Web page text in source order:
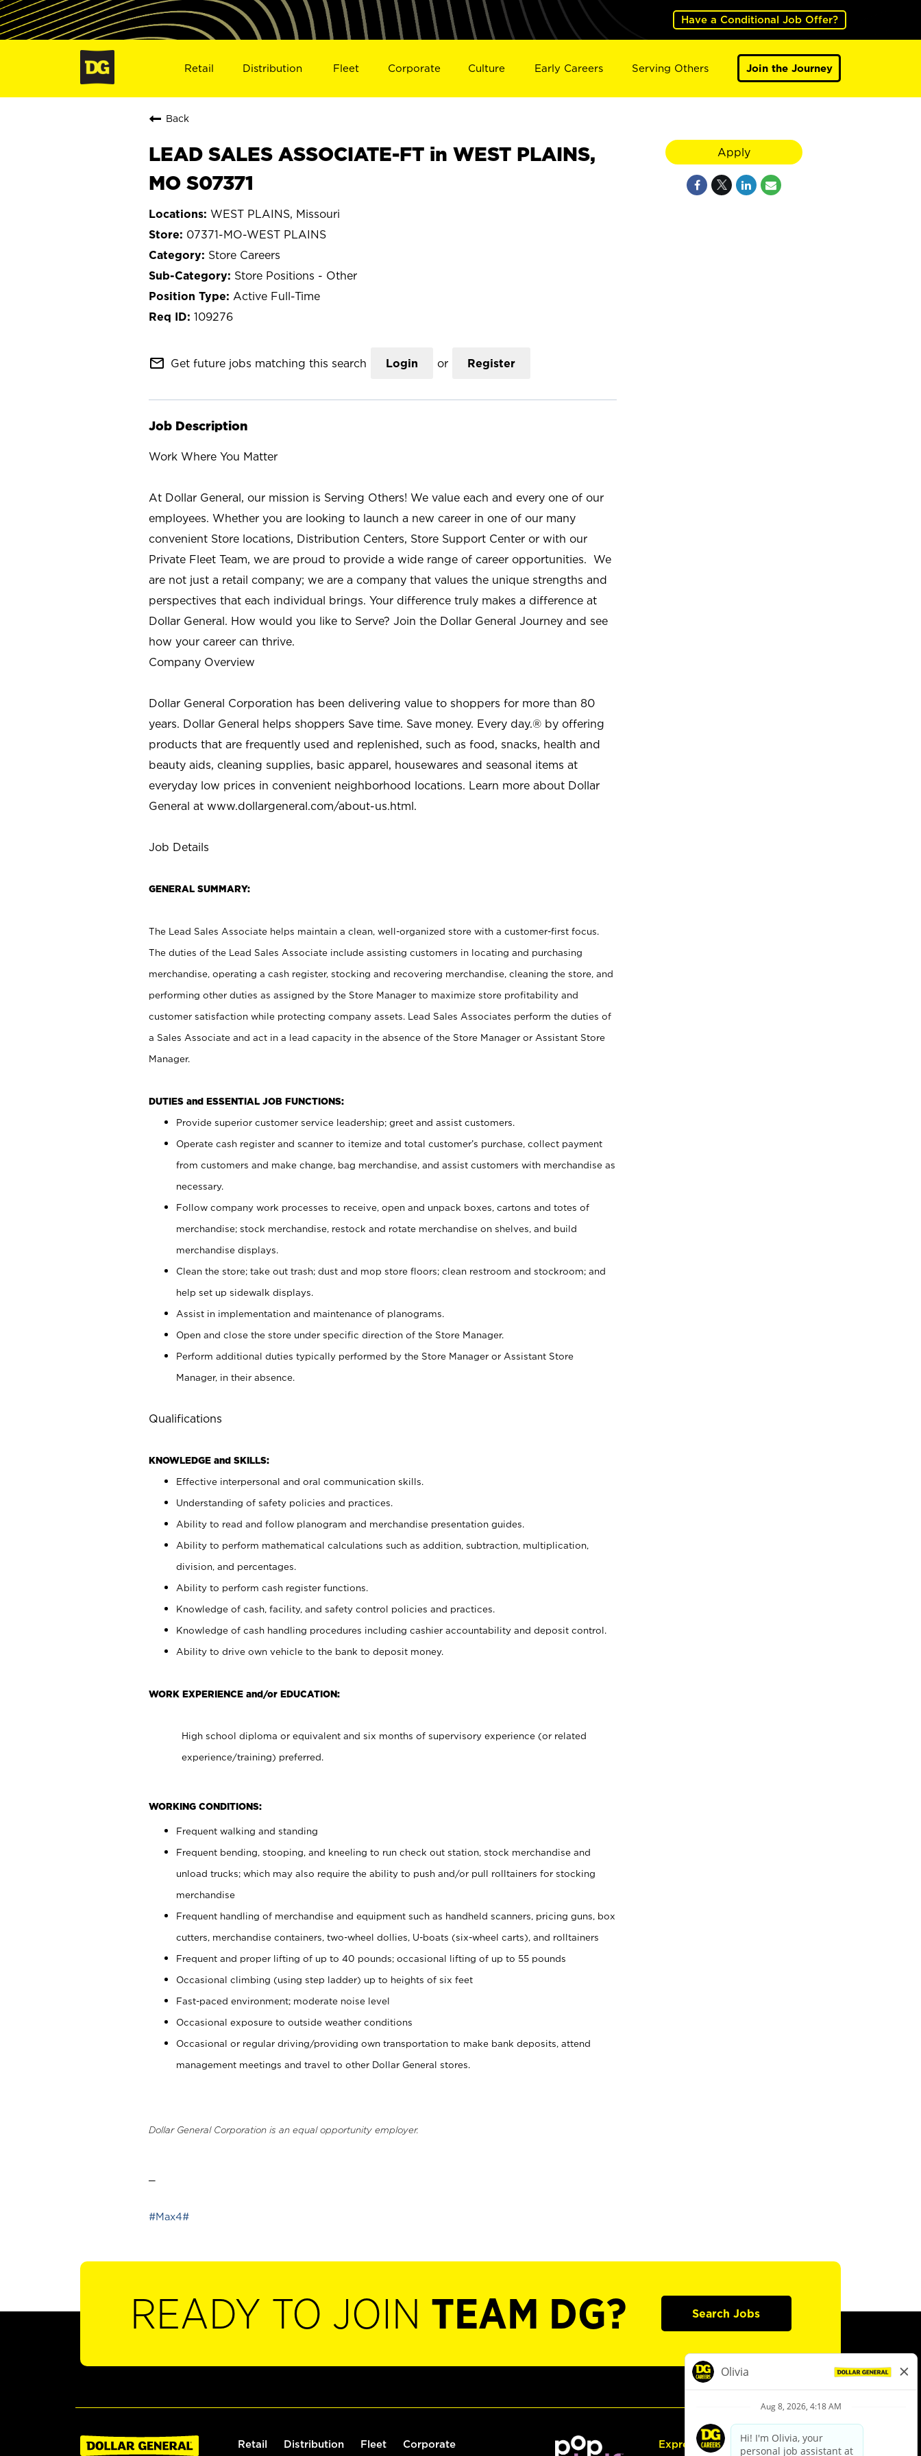
Have a Conditional Job Offer?
Retail Distribution Fleet Corporate Culture Early Careers Serving Others Join the Journey
Back
LEAD SALES ASSOCIATE-FT in WEST PLAINS,
MO S07371
WEST PLAINS, Missouri
07371-MO-WEST PLAINS
Store Careers
Store Positions - Other
Active Full-Time
109276
mail_outline Get future jobs matching this search Login or Register
Job Description
Work Where You Matter
At Dollar General, our mission is Serving Others! We value each and every one of our
employees. Whether you are looking to launch a new career in one of our many
convenient Store locations, Distribution Centers, Store Support Center or with our
Private Fleet Team, we are proud to provide a wide range of career opportunities. We
are not just a retail company; we are a company that values the unique strengths and
perspectives that each individual brings. Your difference truly makes a difference at
Dollar General. How would you like to Serve? Join the Dollar General Journey and see
how your career can thrive.
Company Overview
Dollar General Corporation has been delivering value to shoppers for more than 80
years. Dollar General helps shoppers Save time. Save money. Every day.® by offering
products that are frequently used and replenished, such as food, snacks, health and
beauty aids, cleaning supplies, basic apparel, housewares and seasonal items at
everyday low prices in convenient neighborhood locations. Learn more about Dollar
General at www.dollargeneral.com/about-us.html.
Job Details
GENERAL SUMMARY:
The Lead Sales Associate helps maintain a clean, well-organized store with a customer-first focus.
The duties of the Lead Sales Associate include assisting customers in locating and purchasing
merchandise, operating a cash register, stocking and recovering merchandise, cleaning the store, and
performing other duties as assigned by the Store Manager to maximize store profitability and
customer satisfaction while protecting company assets. Lead Sales Associates perform the duties of
a Sales Associate and act in a lead capacity in the absence of the Store Manager or Assistant Store
Manager.
DUTIES and ESSENTIAL JOB FUNCTIONS:
Provide superior customer service leadership; greet and assist customers.
Operate cash register and scanner to itemize and total customer’s purchase, collect payment
from customers and make change, bag merchandise, and assist customers with merchandise as
necessary.
Follow company work processes to receive, open and unpack boxes, cartons and totes of
merchandise; stock merchandise, restock and rotate merchandise on shelves, and build
merchandise displays.
Clean the store; take out trash; dust and mop store floors; clean restroom and stockroom; and
help set up sidewalk displays.
Assist in implementation and maintenance of planograms.
Open and close the store under specific direction of the Store Manager.
Perform additional duties typically performed by the Store Manager or Assistant Store
Manager, in their absence.
Qualifications
KNOWLEDGE and SKILLS:
Effective interpersonal and oral communication skills.
Understanding of safety policies and practices.
Ability to read and follow planogram and merchandise presentation guides.
Ability to perform mathematical calculations such as addition, subtraction, multiplication,
division, and percentages.
Ability to perform cash register functions.
Knowledge of cash, facility, and safety control policies and practices.
Knowledge of cash handling procedures including cashier accountability and deposit control.
Ability to drive own vehicle to the bank to deposit money.
WORK EXPERIENCE and/or EDUCATION:
High school diploma or equivalent and six months of supervisory experience (or related
experience/training) preferred.
WORKING CONDITIONS:
Frequent walking and standing
Frequent bending, stooping, and kneeling to run check out station, stock merchandise and
unload trucks; which may also require the ability to push and/or pull rolltainers for stocking
merchandise
Frequent handling of merchandise and equipment such as handheld scanners, pricing guns, box
cutters, merchandise containers, two-wheel dollies, U-boats (six-wheel carts), and rolltainers
Frequent and proper lifting of up to 40 pounds; occasional lifting of up to 55 pounds
Occasional climbing (using step ladder) up to heights of six feet
Fast-paced environment; moderate noise level
Occasional exposure to outside weather conditions
Occasional or regular driving/providing own transportation to make bank deposits, attend
management meetings and travel to other Dollar General stores.
Dollar General Corporation is an equal opportunity employer.
#Max4#
Apply
READY TO JOIN TEAM DG? Search Jobs
Retail Distribution Fleet Corporate Express Hiring